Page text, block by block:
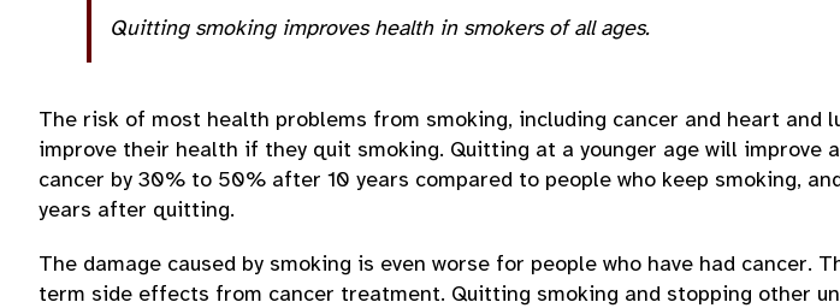
Quitting smoking improves health in smokers of all ages.
The risk of most health problems from smoking, including cancer and heart and
improve their health if they quit smoking. Quitting at a younger age will improve
cancer by 30% to 50% after 10 years compared to people who keep smoking,
years after quitting.
The damage caused by smoking is even worse for people who have had cancer.
term side effects from cancer treatment. Quitting smoking and stopping other